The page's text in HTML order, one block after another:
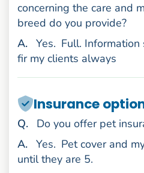
concerning the care and
breed do you provide?
Answer
. Yes. Full.
fir my clients always
Insurance
Question
.
Do you offer pet
Answer
. Yes. Pet cover and
until they are 5.